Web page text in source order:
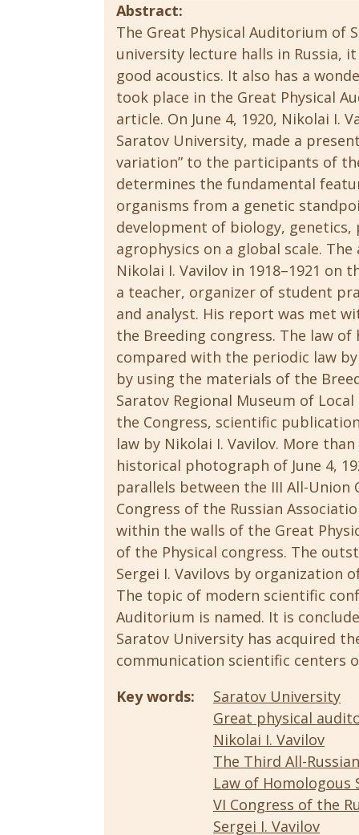
Abstract:
The Great Physical Auditorium of
university lecture halls in Russia,
good acoustics. It also has a
took place in the Great Physical
article. On June 4, 1920, Nikolai I.
Saratov University, made a
variation” to the participants of
determines the fundamental
organisms from a genetic
development of biology,
agrophysics on a global scale.
Nikolai I. Vavilov in 1918–1921
a teacher, organizer of student
and analyst. His report was met
the Breeding congress. The law
compared with the periodic law
by using the materials of the
Saratov Regional Museum of
the Congress, scientific
law by Nikolai I. Vavilov. More
historical photograph of June 4,
parallels between the III All-Union
Congress of the Russian
within the walls of the Great
of the Physical congress. The
Sergei I. Vavilovs by organization
The topic of modern scientific
Auditorium is named. It is
Saratov University has acquired
communication scientific centers
Key words:
Saratov University
Great physical
Nikolai I. Vavilov
The Third All-
Law of Homologous
VI Congress of the
Sergei I. Vavilov